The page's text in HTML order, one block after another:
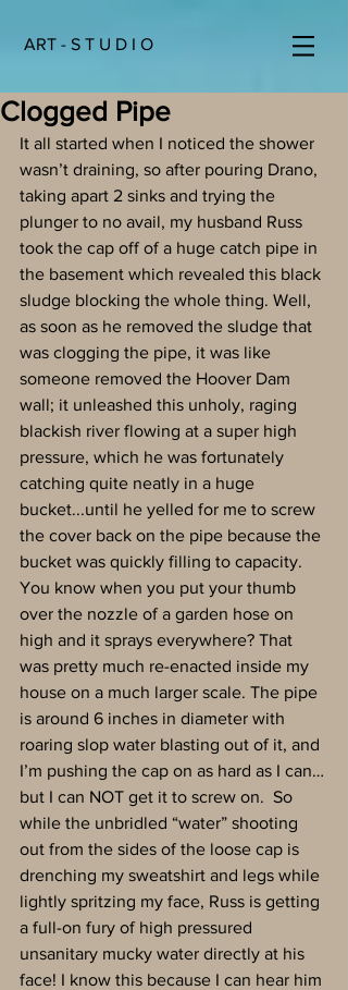
ART - S T U D I O
Clogged Pipe
It all started when I noticed the shower
wasn’t draining, so after pouring Drano,
taking apart 2 sinks and trying the
plunger to no avail, my husband Russ
took the cap off of a huge catch pipe in
the basement which revealed this black
sludge blocking the whole thing. Well,
as soon as he removed the sludge that
was clogging the pipe, it was like
someone removed the Hoover Dam
wall; it unleashed this unholy, raging
blackish river flowing at a super high
pressure, which he was fortunately
catching quite neatly in a huge
bucket...until he yelled for me to screw
the cover back on the pipe because the
bucket was quickly filling to capacity.
You know when you put your thumb
over the nozzle of a garden hose on
high and it sprays everywhere? That
was pretty much re-enacted inside my
house on a much larger scale. The pipe
is around 6 inches in diameter with
roaring slop water blasting out of it, and
I’m pushing the cap on as hard as I can…
but I can NOT get it to screw on.  So
while the unbridled “water” shooting
out from the sides of the loose cap is
drenching my sweatshirt and legs while
lightly spritzing my face, Russ is getting
a full-on fury of high pressured
unsanitary mucky water directly at his
face! I know this because I can hear him